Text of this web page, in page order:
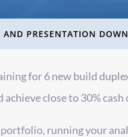
AND PRESENTATION
for 6 new build
close to 30%
running your